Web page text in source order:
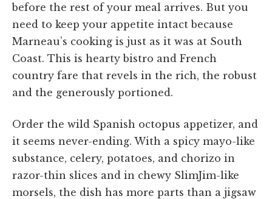
before the rest of your meal arrives. But you
need to keep your appetite intact because
Marneau’s cooking is just as it was at South
Coast. This is hearty bistro and French
country fare that revels in the rich, the robust
and the generously portioned.
Order the wild Spanish octopus appetizer, and
it seems never-ending. With a spicy mayo-like
substance, celery, potatoes, and chorizo in
razor-thin slices and in chewy SlimJim-like
morsels, the dish has more parts than a jigsaw